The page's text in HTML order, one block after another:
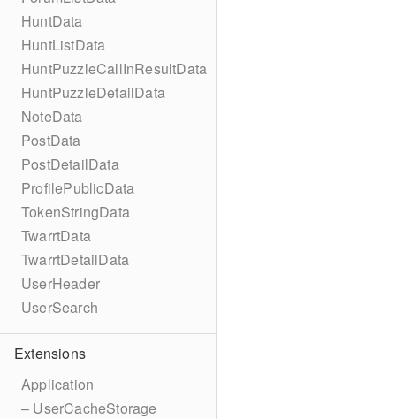
HuntData
HuntListData
HuntPuzzleCallInResultData
HuntPuzzleDetailData
NoteData
PostData
PostDetailData
ProfilePublicData
TokenStringData
TwarrtData
TwarrtDetailData
UserHeader
UserSearch
Extensions
Application
– UserCacheStorage